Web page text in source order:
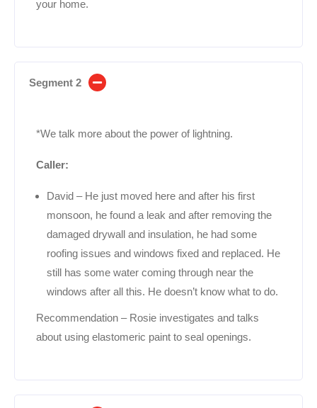
your home.
Segment 2
*We talk more about the power of lightning.
Caller:
David – He just moved here and after his first
monsoon, he found a leak and after removing the
damaged drywall and insulation, he had some
roofing issues and windows fixed and replaced. He
still has some water coming through near the
windows after all this. He doesn’t know what to do.
Recommendation – Rosie investigates and talks
about using elastomeric paint to seal openings.